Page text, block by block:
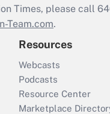
Times, please call
Team.com.
Resources
Webcasts
Podcasts
Resource Center
Marketplace